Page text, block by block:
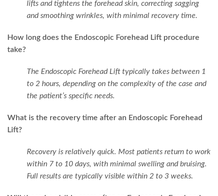
lifts and tightens the forehead skin, correcting sagging
and smoothing wrinkles, with minimal recovery time.
How long does the Endoscopic Forehead Lift procedure
take?
The Endoscopic Forehead Lift typically takes between 1
to 2 hours, depending on the complexity of the case and
the patient’s specific needs.
What is the recovery time after an Endoscopic Forehead
Lift?
Recovery is relatively quick. Most patients return to work
within 7 to 10 days, with minimal swelling and bruising.
Full results are typically visible within 2 to 3 weeks.